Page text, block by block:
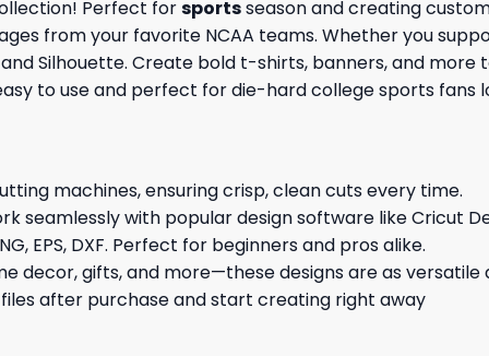
Perfect forsportsseason and creating
from your favorite NCAA teams. Whether you
Silhouette. Create bold t-shirts, banners, and
to use and perfect for die-hard college sports fans
machines, ensuring crisp, clean cuts every time.
seamlessly with popular design software like Cricut
EPS, DXF. Perfect for beginners and pros alike.
decor, gifts, and more—these designs are as versatile
after purchase and start creating right away